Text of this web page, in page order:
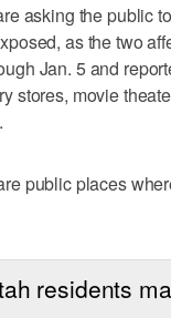
asking the public
as the two
Jan. 5 and
stores, movie
public places
residents